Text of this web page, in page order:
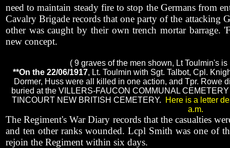
need to maintain steady fire to stop the Germans from
Cavalry Brigade records that one party of the attacking
other was caught by their own trench mortar
new concept.
( 9 graves of the men shown, Lt Toulmin's
**On the 22/06/1917, Lt. Toulmin with Sgt. Talbot, Cpl.
Dormer, Huss were all killed in one action, and Tpr. Rowe
buried at the VILLERS-FAUCON COMMUNAL
TINCOURT NEW BRITISH CEMETERY.
Here is a letter
a.m.
The Regiment's War Diary records that the casualties
and ten other ranks wounded. Lcpl Smith was one of
rejoin the Regiment within six days.